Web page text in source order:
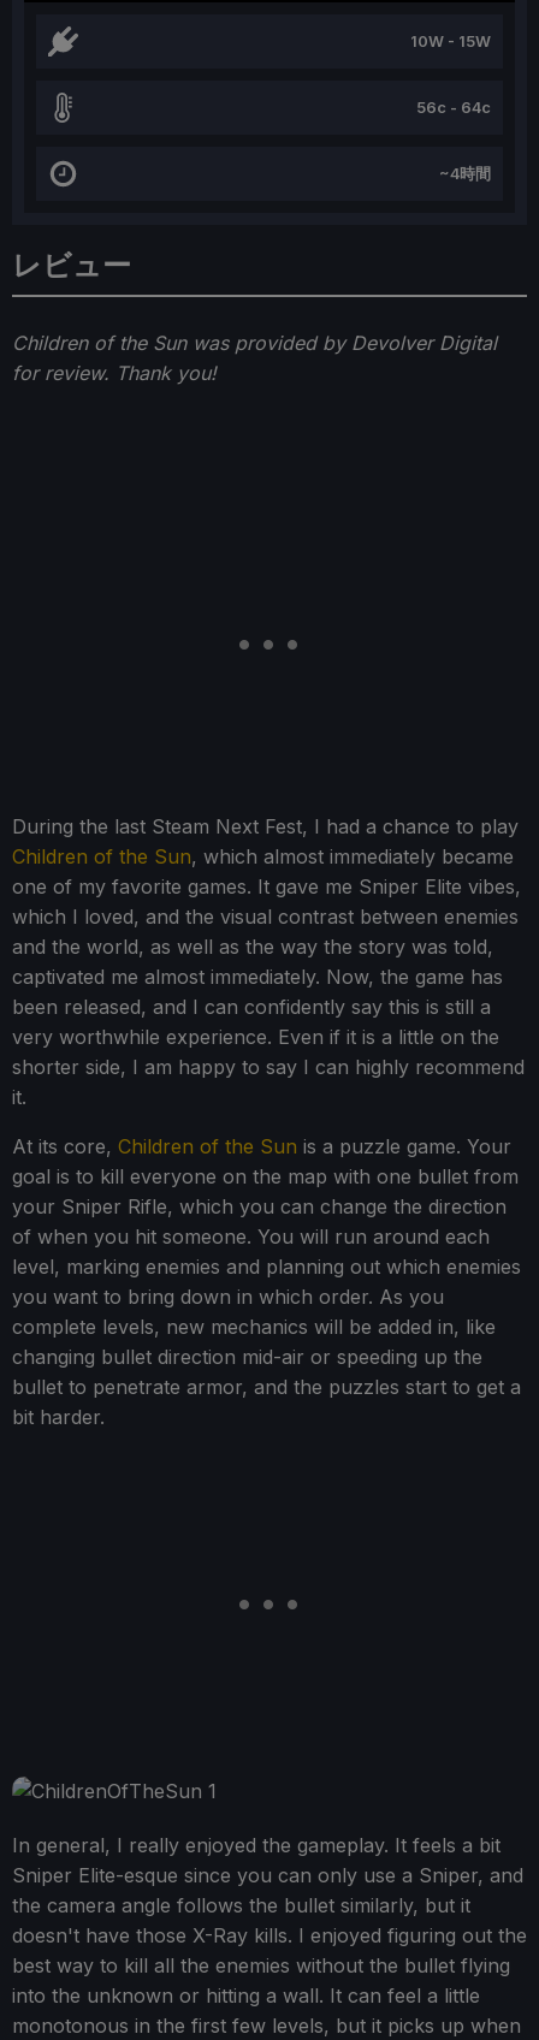
レビュー
Children of the Sun was provided by Devolver Digital
for review. Thank you!
During the last Steam Next Fest, I had a chance to play
Children of the Sun, which almost immediately became
one of my favorite games. It gave me Sniper Elite vibes,
which I loved, and the visual contrast between enemies
and the world, as well as the way the story was told,
captivated me almost immediately. Now, the game has
been released, and I can confidently say this is still a
very worthwhile experience. Even if it is a little on the
shorter side, I am happy to say I can highly recommend
it.
At its core, Children of the Sun is a puzzle game. Your
goal is to kill everyone on the map with one bullet from
your Sniper Rifle, which you can change the direction
of when you hit someone. You will run around each
level, marking enemies and planning out which enemies
you want to bring down in which order. As you
complete levels, new mechanics will be added in, like
changing bullet direction mid-air or speeding up the
bullet to penetrate armor, and the puzzles start to get a
bit harder.
In general, I really enjoyed the gameplay. It feels a bit
Sniper Elite-esque since you can only use a Sniper, and
the camera angle follows the bullet similarly, but it
doesn't have those X-Ray kills. I enjoyed figuring out the
best way to kill all the enemies without the bullet flying
into the unknown or hitting a wall. It can feel a little
monotonous in the first few levels, but it picks up when
10W - 15W
56c - 64c
~4時間